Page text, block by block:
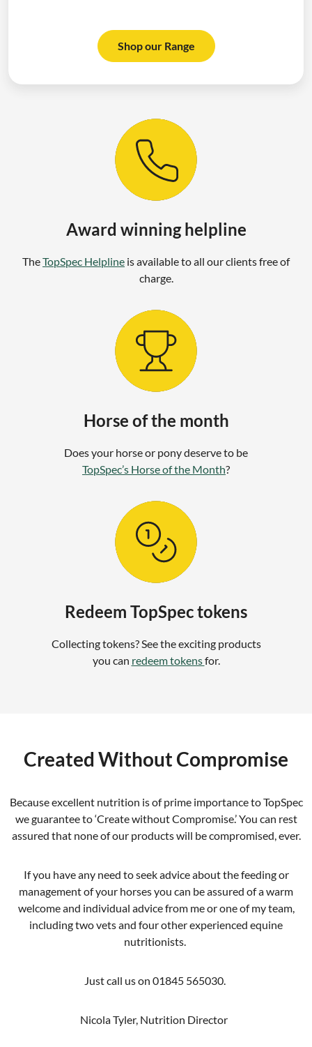
Shop our Range
Award winning helpline
TheTopSpec Helpline is available to all our clients free of
charge.
Horse of the month
Does your horse or pony deserve to be
TopSpec’s Horse of the Month?
Redeem TopSpec tokens
Collecting tokens? See the exciting products
you can redeem tokensfor.
Created Without Compromise
Because excellent nutrition is of prime importance to TopSpec
we guarantee to ‘Create without Compromise.’ You can rest
assured that none of our products will be compromised, ever.
If you have any need to seek advice about the feeding or
management of your horses you can be assured of a warm
welcome and individual advice from me or one of my team,
including two vets and four other experienced equine
nutritionists.
Just call us on 01845 565030.
Nicola Tyler, Nutrition Director